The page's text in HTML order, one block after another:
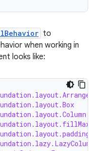
to
when working in
looks like: